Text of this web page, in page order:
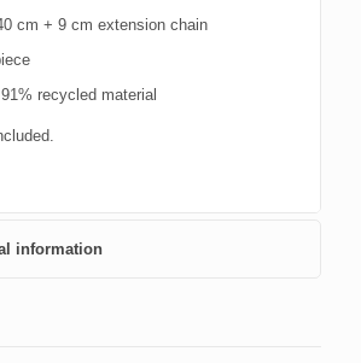
cm + 9 cm extension chain
recycled material
information